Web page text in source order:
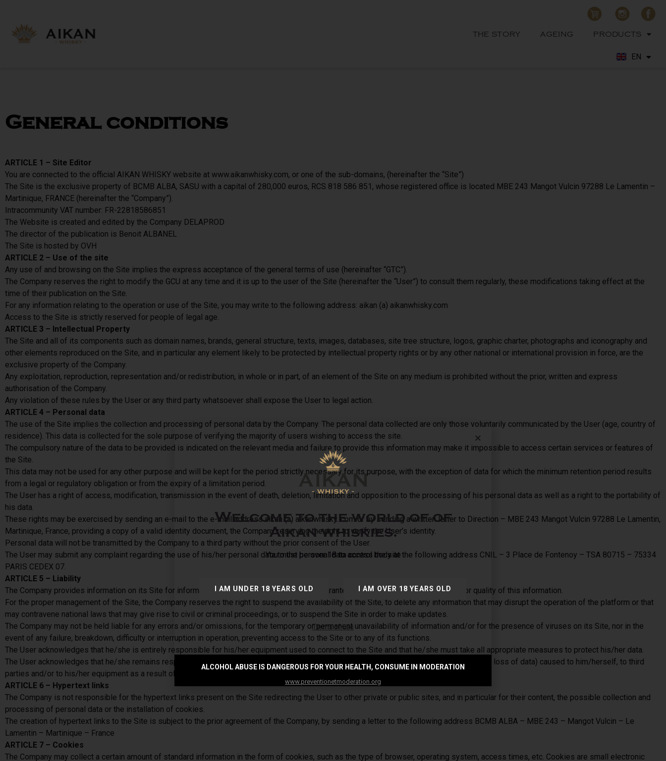
THE STORY AGEING PRODUCTS
EN
FR
General conditions
ARTICLE 1 – Site Editor
You are connected to the official AIKAN WHISKY website at www.aikanwhisky.com, or one of the sub-domains, (hereinafter the “Site”)
The Site is the exclusive property of BCMB ALBA, SASU with a capital of 280,000 euros, RCS 818 586 851, whose registered office is located MBE 243 Mangot Vulcin 97288 Le Lamentin –
Martinique, FRANCE (hereinafter the “Company”).
Intracommunity VAT number: FR-22818586851
The Website is created and edited by the Company DELAPROD
The director of the publication is Benoit ALBANEL
The Site is hosted by OVH
ARTICLE 2 – Use of the site
Any use of and browsing on the Site implies the express acceptance of the general terms of use (hereinafter “GTC”).
The Company reserves the right to modify the GCU at any time and it is up to the user of the Site (hereinafter the “User”) to consult them regularly, these modifications taking effect at the
time of their publication on the Site.
For any information relating to the operation or use of the Site, you may write to the following address: aikan (a) aikanwhisky.com
Access to the Site is strictly reserved for people of legal age.
ARTICLE 3 – Intellectual Property
The Site and all of its components such as domain names, brands, general structure, texts, images, databases, site tree structure, logos, graphic charter, photographs and iconography and
other elements reproduced on the Site, and in particular any element likely to be protected by intellectual property rights or by any other national or international provision in force, are the
exclusive property of the Company.
Any exploitation, reproduction, representation and/or redistribution, in whole or in part, of an element of the Site on any medium is prohibited without the prior, written and express
authorisation of the Company.
Any violation of these rules by the User or any third party whatsoever shall expose the User to legal action.
ARTICLE 4 – Personal data
The use of the Site implies the collection and processing of personal data by the Company. The personal data collected are only those voluntarily communicated by the User (age, country of
residence). This data is collected for the sole purpose of verifying the majority of users wishing to access the site.
The compulsory nature of the data to be provided is indicated on the relevant media and failure to provide this information may make it impossible to access certain services or features of
the Site.
This data may not be used for any other purpose and will be kept for the period strictly necessary for its purpose, with the exception of data for which the minimum retention period results
from a legal or regulatory obligation or from the expiry of a limitation period.
The User has a right of access, modification, transmission in the event of death, deletion, limitation and opposition to the processing of his personal data as well as a right to the portability of
his data.
These rights may be exercised by sending an e-mail to the e-mail address aikan (a) aikanwhisky. com or by sending a written letter to Direction – MBE 243 Mangot Vulcin 97288 Le Lamentin,
Martinique, France, providing a copy of a valid identity document, the Company reserving the right to verify the User’s identity.
Personal data will not be transmitted by the Company to a third party without the prior consent of the User.
The User may submit any complaint regarding the use of his/her personal data to the personal data control body at the following address CNIL – 3 Place de Fontenoy – TSA 80715 – 75334
PARIS CEDEX 07.
ARTICLE 5 – Liability
The Company provides information on its Site for information purposes only and does not guarantee the timeliness, legality, integrity or quality of this information.
For the proper management of the Site, the Company reserves the right to suspend the availability of the Site, to delete any information that may disrupt the operation of the platform or that
may contravene national laws that may give rise to civil or criminal proceedings, or to suspend the Site in order to make updates.
The Company may not be held liable for any errors and/or omissions, for the temporary or permanent unavailability of information and/or for the presence of viruses on its Site, nor in the
event of any failure, breakdown, difficulty or interruption in operation, preventing access to the Site or to any of its functions.
The User acknowledges that he/she is entirely responsible for his/her equipment used to connect to the Site and that he/she must take all appropriate measures to protect his/her data.
The User acknowledges that he/she remains responsible for any direct or indirect damage (in particular financial damage, material damage or loss of data) caused to him/herself, to third
parties and/or to his/her equipment as a result of his/her connection to or use of the Site, without the Company being held liable.
ARTICLE 6 – Hypertext links
The Company is not responsible for the hypertext links present on the Site redirecting the User to other private or public sites, and in particular for their content, the possible collection and
processing of personal data or the installation of cookies.
The creation of hypertext links to the Site is subject to the prior agreement of the Company, by sending a letter to the following address BCMB ALBA – MBE 243 – Mangot Vulcin – Le
Lamentin – Martinique – France
ARTICLE 7 – Cookies
The Company may collect a certain amount of standard information in the form of cookies, such as the type of browser, operating system, access times, etc. Cookies are small electronic
Welcome to the world of of
Aikan whiskies.
You must be over 18 to access the site
I AM UNDER 18 YEARS OLD I AM OVER 18 YEARS OLD
Terms of use
ALCOHOL ABUSE IS DANGEROUS FOR YOUR HEALTH, CONSUME IN MODERATION
www.preventionetmoderation.org